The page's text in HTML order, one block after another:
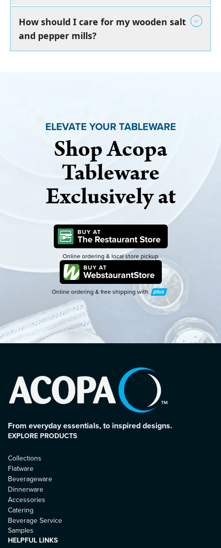
How should I care for my wooden salt
and pepper mills?
ELEVATE YOUR TABLEWARE
Shop Acopa
Tableware
Exclusively at
Online ordering & local store pickup
Online ordering & free shipping with
Plus
From everyday essentials, to inspired designs.
EXPLORE PRODUCTS
Collections
Flatware
Beverageware
Dinnerware
Accessories
Catering
Beverage Service
Samples
HELPFUL LINKS